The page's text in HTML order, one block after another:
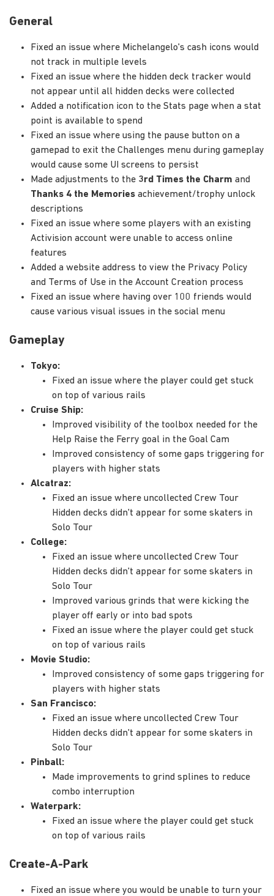
General
Fixed an issue where Michelangelo's cash icons would
not track in multiple levels
Fixed an issue where the hidden deck tracker would
not appear until all hidden decks were collected
Added a notification icon to the Stats page when a stat
point is available to spend
Fixed an issue where using the pause button on a
gamepad to exit the Challenges menu during gameplay
would cause some UI screens to persist
Made adjustments to the 3rd Times the Charm and
Thanks 4 the Memories achievement/trophy unlock
descriptions
Fixed an issue where some players with an existing
Activision account were unable to access online
features
Added a website address to view the Privacy Policy
and Terms of Use in the Account Creation process
Fixed an issue where having over 100 friends would
cause various visual issues in the social menu
Gameplay
Tokyo:
Fixed an issue where the player could get stuck
on top of various rails
Cruise Ship:
Improved visibility of the toolbox needed for the
Help Raise the Ferry goal in the Goal Cam
Improved consistency of some gaps triggering for
players with higher stats
Alcatraz:
Fixed an issue where uncollected Crew Tour
Hidden decks didn't appear for some skaters in
Solo Tour
College:
Fixed an issue where uncollected Crew Tour
Hidden decks didn't appear for some skaters in
Solo Tour
Improved various grinds that were kicking the
player off early or into bad spots
Fixed an issue where the player could get stuck
on top of various rails
Movie Studio:
Improved consistency of some gaps triggering for
players with higher stats
San Francisco:
Fixed an issue where uncollected Crew Tour
Hidden decks didn't appear for some skaters in
Solo Tour
Pinball:
Made improvements to grind splines to reduce
combo interruption
Waterpark:
Fixed an issue where the player could get stuck
on top of various rails
Create-A-Park
Fixed an issue where you would be unable to turn your